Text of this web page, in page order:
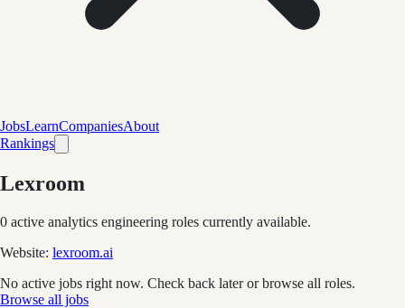
JobsLearnCompaniesAbout
Rankings
Lexroom
0 active analytics engineering roles currently available.
Website: lexroom.ai
No active jobs right now. Check back later or browse all roles.
Browse all jobs